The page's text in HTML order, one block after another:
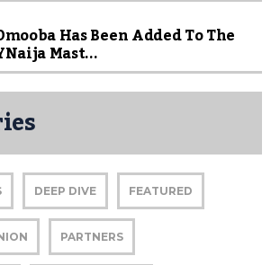
Has Been Added To The
Mast...
DEEP DIVE FEATURED
PARTNERS